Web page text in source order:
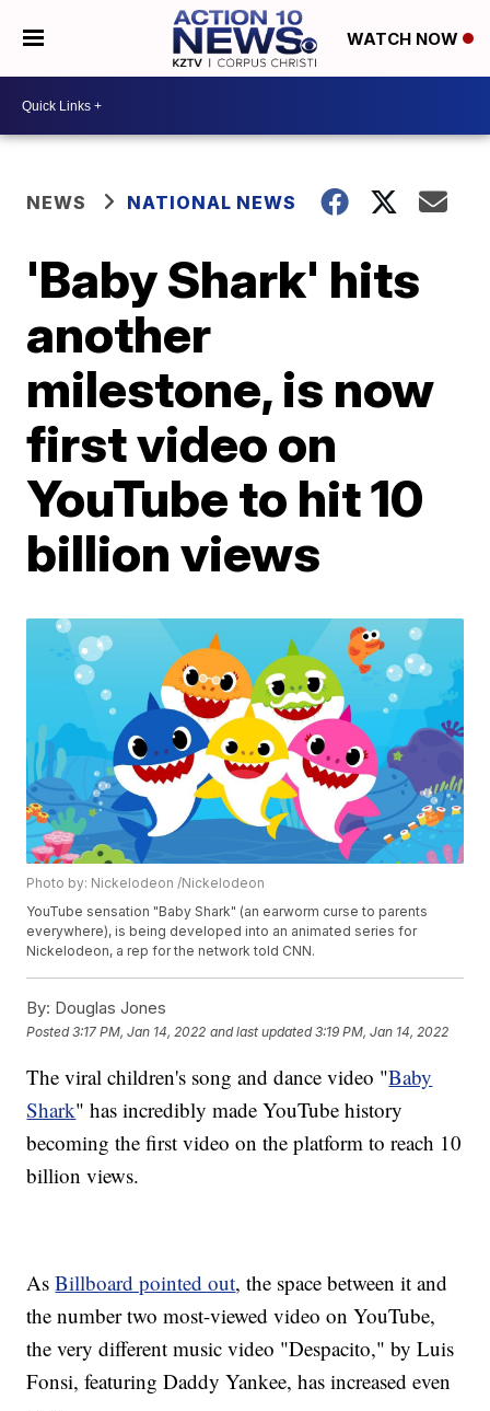
WATCH NOW
NEWS NATIONAL NEWS
'Baby Shark' hits
another
milestone, is now
first video on
YouTube to hit 10
billion views
Photo by: Nickelodeon /Nickelodeon
YouTube sensation "Baby Shark" (an earworm curse to parents
everywhere), is being developed into an animated series for
Nickelodeon, a rep for the network told CNN.
By: Douglas Jones
Posted3:17 PM, Jan 14, 2022 and last updated 3:19 PM, Jan 14, 2022
The viral children's song and dance video "Baby
Shark" has incredibly made YouTube history
becoming the first video on the platform to reach 10
billion views.
AsBillboard pointed out, the space between it and
the number two most-viewed video on YouTube,
the very different music video "Despacito," by Luis
Fonsi, featuring Daddy Yankee, has increased even